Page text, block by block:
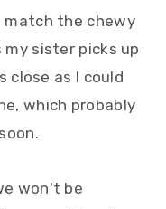
match the chewy
sister picks up
close as I could
which probably
won't be